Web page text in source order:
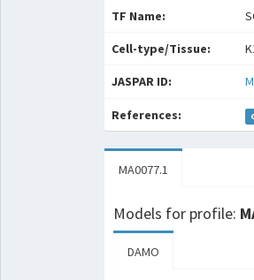
TF Name:
Cell-type/Tissue:
JASPAR ID:
References:
MA0077.1
Models for profile:
DAMO